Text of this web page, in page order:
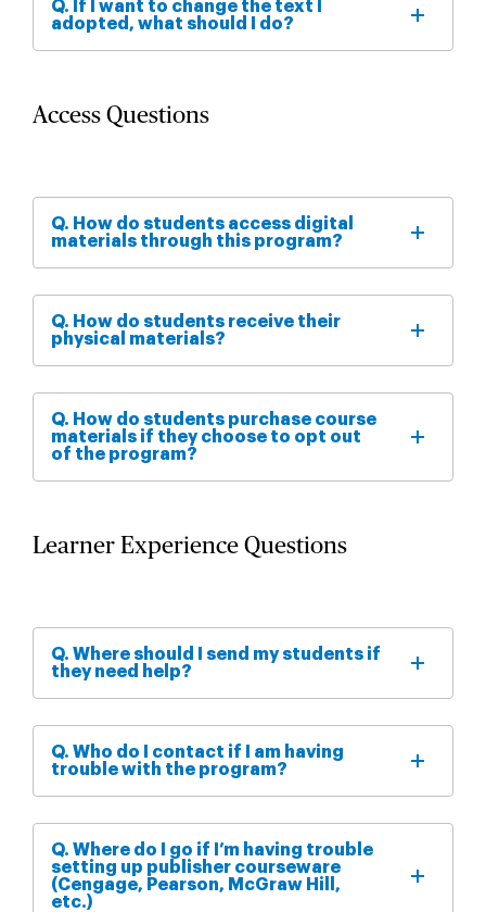
Q. If I want to change the text I
adopted, what should I do?
Access Questions
Q. How do students access digital
materials through this program?
Q. How do students receive their
physical materials?
Q. How do students purchase course
materials if they choose to opt out
of the program?
Learner Experience Questions
Q. Where should I send my students if
they need help?
Q. Who do I contact if I am having
trouble with the program?
Q. Where do I go if I’m having trouble
setting up publisher courseware
(Cengage, Pearson, McGraw Hill,
etc.)